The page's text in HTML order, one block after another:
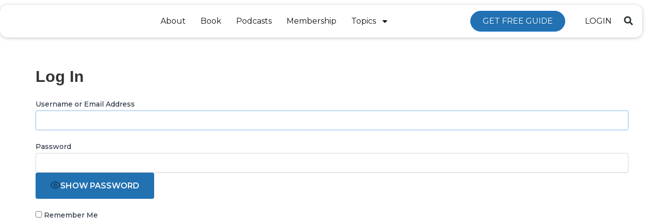
content
About Book Podcasts Membership Topics GET FREE GUIDE LOGIN
Log In
Username or Email Address
Password
SHOW PASSWORD
Remember Me